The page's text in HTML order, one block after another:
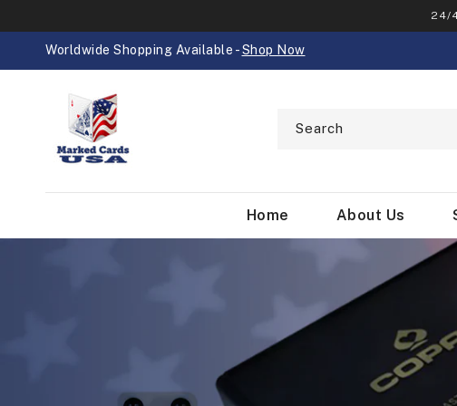
24/
Worldwide Shopping Available -Shop Now
Search
Home About Us